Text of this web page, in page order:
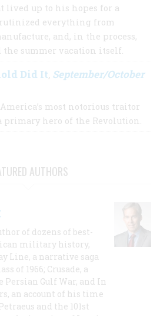
lived up to his hopes for a
everything from
and, in the process,
summer vacation itself.
Did It, September/October
most notorious traitor
primary hero of the Revolution.
AUTHORS
of dozens of best-
military history,
Line, a narrative saga
of 1966; Crusade, a
Gulf War, and In
an account of his time
and the 101st